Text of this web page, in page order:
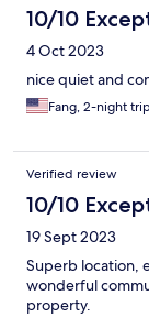
10/10
4 Oct 2023
nice quiet and
Fang, 2-night trip
Verified review
10/10
19 Sept 2023
Superb location,
wonderful
property.